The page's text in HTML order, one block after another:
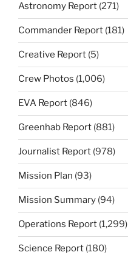
Astronomy Report (271)
Commander Report (181)
Creative Report (5)
Crew Photos (1,006)
EVA Report (846)
Greenhab Report (881)
Journalist Report (978)
Mission Plan (93)
Mission Summary (94)
Operations Report (1,299)
Science Report (180)